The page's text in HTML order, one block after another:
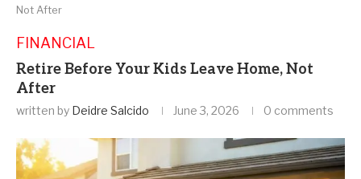
Not After
FINANCIAL
Retire Before Your Kids Leave Home, Not
After
written by Deidre Salcido June 3, 2026 0 comments